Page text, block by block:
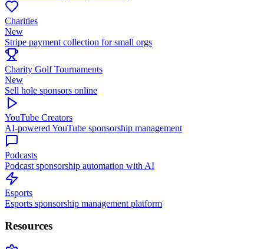
Charities
New
Stripe payment collection for small orgs
Charity Golf Tournaments
New
Sell hole sponsors online
YouTube Creators
AI-powered YouTube sponsorship management
Podcasts
Podcast sponsorship automation with AI
Esports
Esports sponsorship management platform
Resources